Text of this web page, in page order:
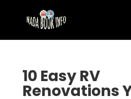
10 Easy RV
Renovations